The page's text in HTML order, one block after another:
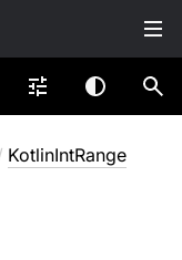
KotlinIntRange